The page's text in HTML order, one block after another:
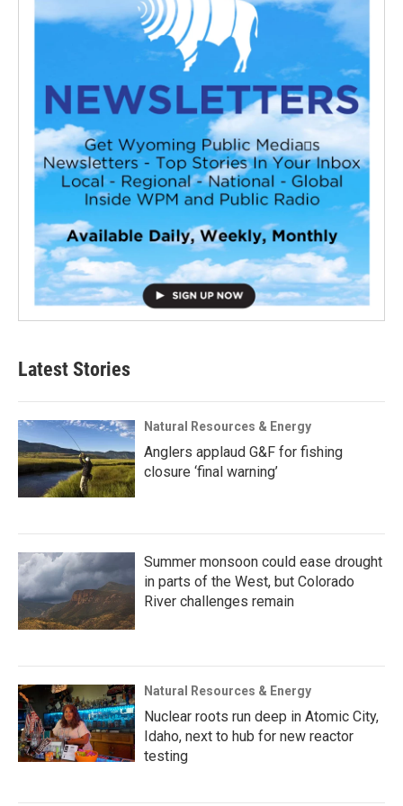
Latest Stories
Natural Resources & Energy
Anglers applaud G&F for fishing
closure ‘final warning’
Summer monsoon could ease drought
in parts of the West, but Colorado
River challenges remain
Natural Resources & Energy
Nuclear roots run deep in Atomic City,
Idaho, next to hub for new reactor
testing